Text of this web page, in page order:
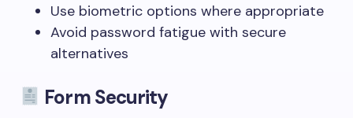
Use biometric options where appropriate
Avoid password fatigue with secure
alternatives
Form Security